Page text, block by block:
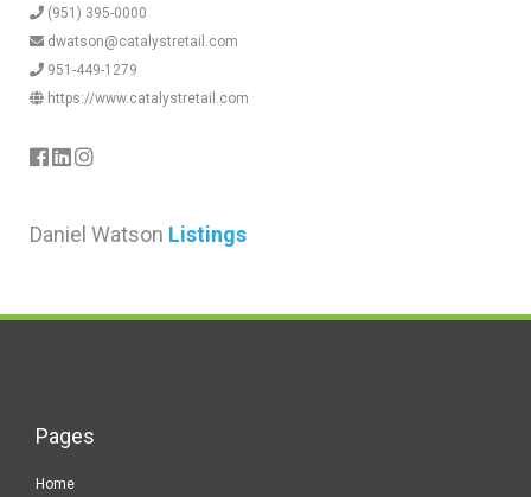
(951) 395-0000
dwatson@catalystretail.com
951-449-1279
https://www.catalystretail.com
Daniel Watson Listings
Pages
Home